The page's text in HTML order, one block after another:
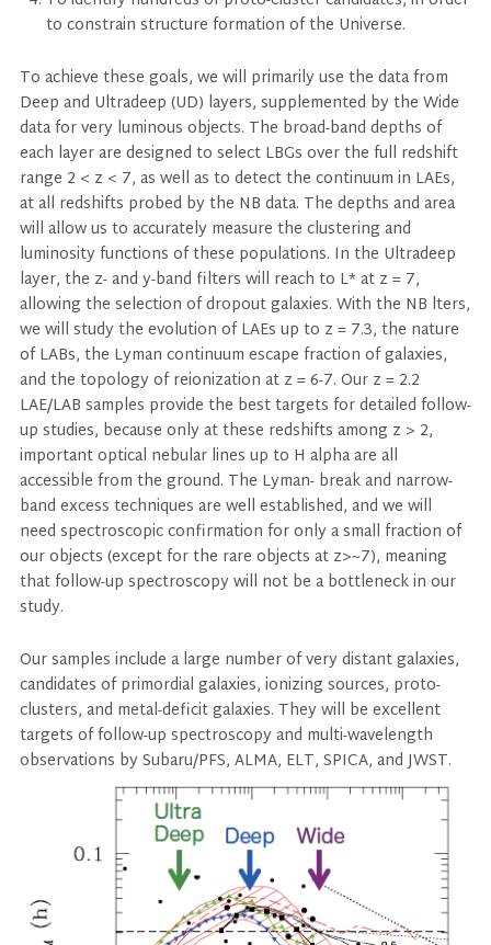
to constrain structure formation of the Universe.
To achieve these goals, we will primarily use the data from
Deep and Ultradeep (UD) layers, supplemented by the Wide
data for very luminous objects. The broad-band depths of
each layer are designed to select LBGs over the full redshift
range 2 < z < 7, as well as to detect the continuum in LAEs,
at all redshifts probed by the NB data. The depths and area
will allow us to accurately measure the clustering and
luminosity functions of these populations. In the Ultradeep
layer, the z- and y-band filters will reach to L* at z = 7,
allowing the selection of dropout galaxies. With the NB lters,
we will study the evolution of LAEs up to z = 7.3, the nature
of LABs, the Lyman continuum escape fraction of galaxies,
and the topology of reionization at z = 6-7. Our z = 2.2
LAE/LAB samples provide the best targets for detailed follow-
up studies, because only at these redshifts among z > 2,
important optical nebular lines up to H alpha are all
accessible from the ground. The Lyman- break and narrow-
band excess techniques are well established, and we will
need spectroscopic confirmation for only a small fraction of
our objects (except for the rare objects at z>~7), meaning
that follow-up spectroscopy will not be a bottleneck in our
study.
Our samples include a large number of very distant galaxies,
candidates of primordial galaxies, ionizing sources, proto-
clusters, and metal-deficit galaxies. They will be excellent
targets of follow-up spectroscopy and multi-wavelength
observations by Subaru/PFS, ALMA, ELT, SPICA, and JWST.